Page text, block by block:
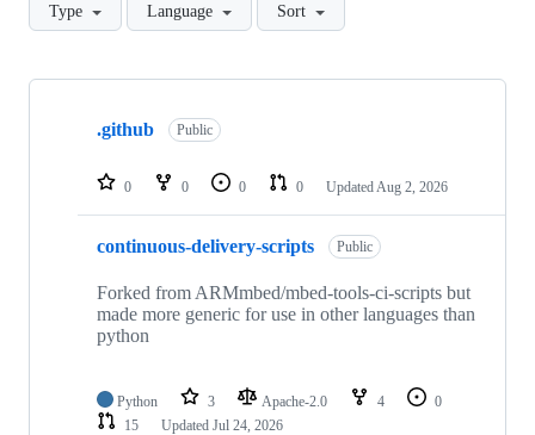
Type Language Sort
Showing
repositories
.github Public
0 0 0 0 Updated Aug 2, 2026
continuous-delivery-scripts Public
Forked from ARMmbed/mbed-tools-ci-scripts but
made more generic for use in other languages than
python
Python 3 Apache-2.0 4
0
15
Updated Jul 24, 2026